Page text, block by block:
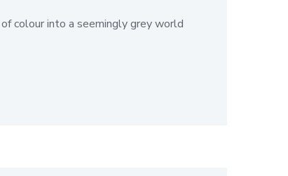
colour into a seemingly grey world